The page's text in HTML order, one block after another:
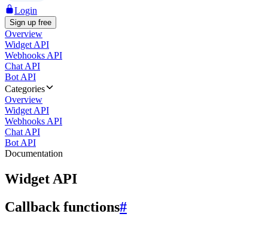
Login
Sign up free
Overview
Widget API
Webhooks API
Chat API
Bot API
Categories
Overview
Widget API
Webhooks API
Chat API
Bot API
Documentation
Widget API
Callback functions#